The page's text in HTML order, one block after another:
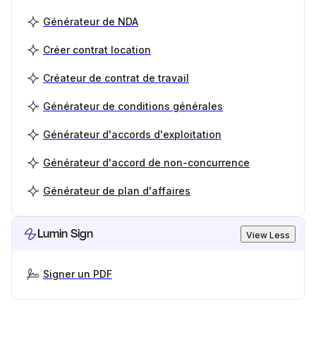
Générateur de NDA
Créer contrat location
Créateur de contrat de travail
Générateur de conditions générales
Générateur d'accords d'exploitation
Générateur d'accord de non-concurrence
Générateur de plan d'affaires
Lumin Sign View Less
Signer un PDF